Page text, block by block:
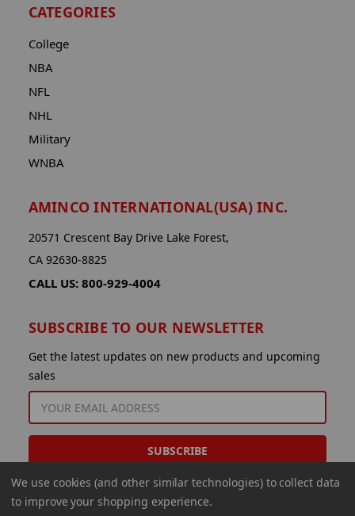
CATEGORIES
College
NBA
NFL
NHL
Military
WNBA
AMINCO INTERNATIONAL(USA) INC.
20571 Crescent Bay Drive Lake Forest,
CA 92630-8825
CALL US: 800-929-4004
SUBSCRIBE TO OUR NEWSLETTER
Get the latest updates on new products and upcoming
sales
EMAIL
ADDRESS
We use cookies (and other similar technologies) to collect data
to improve your shopping experience.